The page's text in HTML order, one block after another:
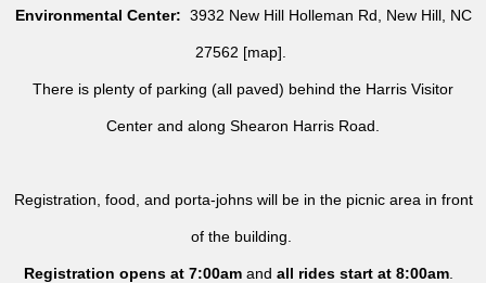
Environmental Center: 3932 New Hill Holleman Rd, New Hill, NC
27562 [map].
There is plenty of parking (all paved) behind the Harris Visitor
Center and along Shearon Harris Road.
Registration, food, and porta-johns will be in the picnic area in front
of the building.
Registration opens at 7:00am andall rides start at 8:00am